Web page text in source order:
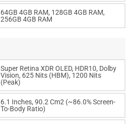
64GB 4GB RAM, 128GB 4GB RAM,
256GB 4GB RAM
Super Retina XDR OLED, HDR10, Dolby
Vision, 625 Nits (HBM), 1200 Nits
(peak)
6.1 Inches, 90.2 Cm2 (~86.0% Screen-
To-Body Ratio)